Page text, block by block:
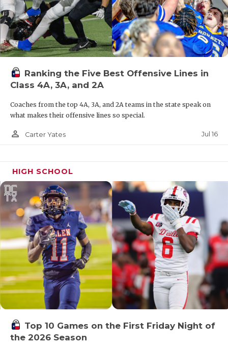
Ranking the Five Best Offensive Lines in
Class 4A, 3A, and 2A
Coaches from the top 4A, 3A, and 2A teams in the state speak on
what makes their offensive lines so special.
person_outline Carter Yates Jul 16
HIGH SCHOOL
Top 10 Games on the First Friday Night of
the 2026 Season